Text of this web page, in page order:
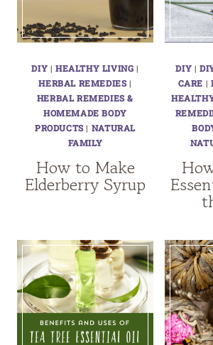
DIY | HEALTHY LIVING |
HERBAL REMEDIES|
HERBAL REMEDIES &
HOMEMADE BODY
PRODUCTS| NATURAL
FAMILY
How to Make
Elderberry Syrup
DIY |
CARE |